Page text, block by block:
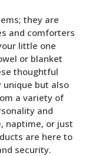
they are
and comforters
little one
or blanket
thoughtful
but also
a variety of
and
naptime, or just
are here to
security.